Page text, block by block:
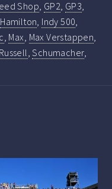
Shop, GP2, GP3,
Hamilton, Indy 500,
, Max, Max Verstappen,
Russell,Schumacher,